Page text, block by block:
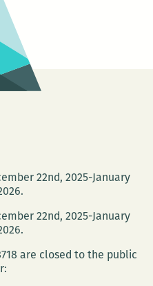
22nd, 2025-January
22nd, 2025-January
are closed to the public